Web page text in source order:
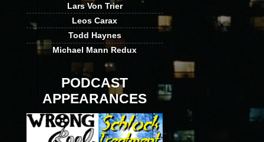
Lars Von Trier
Leos Carax
Todd Haynes
Michael Mann Redux
PODCAST
APPEARANCES